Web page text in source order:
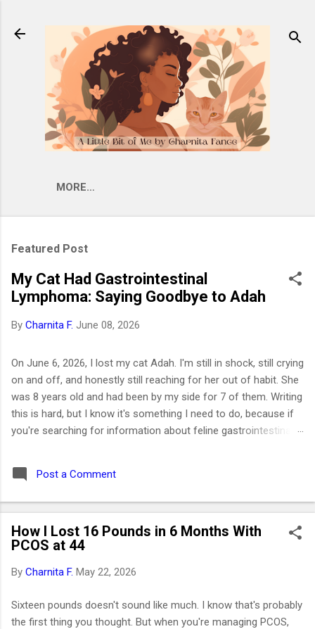
MORE…
Featured Post
My Cat Had Gastrointestinal
Lymphoma: Saying Goodbye to Adah
By Charnita F. June 08, 2026
On June 6, 2026, I lost my cat Adah. I'm still in shock, still crying
on and off, and honestly still reaching for her out of habit. She
was 8 years old and had been by my side for 7 of them. Writing
this is hard, but I know it's something I need to do, because if
you're searching for information about feline gastrointestinal
your cat, I want you to know you're not alone. I've been right
where you are. Adah wasn't just a cat to me; she was like a
Maltese dog back in February 2019. I got her at the end of
March that same year. She was actually my first cat ever. And
somehow, without me even realizing it, she became the center
of my world. I had no idea that choosing her would be one of
one of the hardest. ⚡ Key Takeaways 🐱 Feline GI lymphoma is
the most common c...
Post a Comment
How I Lost 16 Pounds in 6 Months With
PCOS at 44
By Charnita F. May 22, 2026
Sixteen pounds doesn't sound like much. I know that's probably
the first thing you thought. But when you're managing PCOS,